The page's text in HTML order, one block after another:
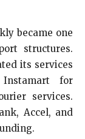
became one
structures.
its services
for
services.
Accel, and